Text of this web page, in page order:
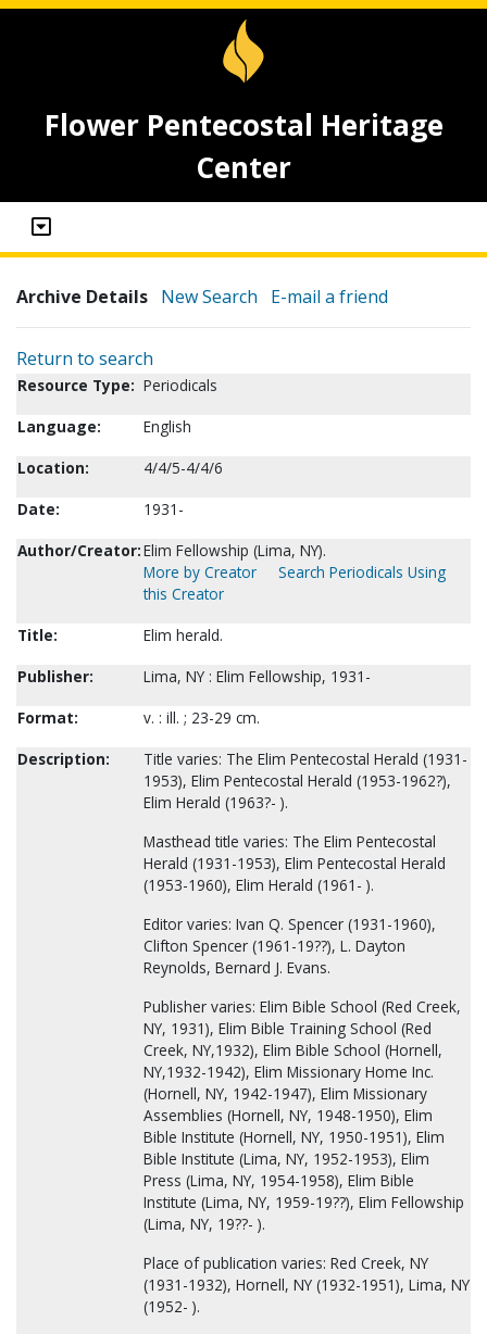
Flower Pentecostal Heritage
Center
Archive Details New Search E-mail a friend
Return to search
Resource Type: Periodicals
Language:
English
Location:
4/4/5-4/4/6
Date:
1931-
Author/Creator:Elim Fellowship (Lima, NY).
More by Creator
Search Periodicals Using
this Creator
Title:
Elim herald.
Publisher:
Lima, NY : Elim Fellowship, 1931-
Format:
v. : ill. ; 23-29 cm.
Description:
Title varies: The Elim Pentecostal Herald (1931-
1953), Elim Pentecostal Herald (1953-1962?),
Elim Herald (1963?- ).
Masthead title varies: The Elim Pentecostal
Herald (1931-1953), Elim Pentecostal Herald
(1953-1960), Elim Herald (1961- ).
Editor varies: Ivan Q. Spencer (1931-1960),
Clifton Spencer (1961-19??), L. Dayton
Reynolds, Bernard J. Evans.
Publisher varies: Elim Bible School (Red Creek,
NY, 1931), Elim Bible Training School (Red
Creek, NY,1932), Elim Bible School (Hornell,
NY,1932-1942), Elim Missionary Home Inc.
(Hornell, NY, 1942-1947), Elim Missionary
Assemblies (Hornell, NY, 1948-1950), Elim
Bible Institute (Hornell, NY, 1950-1951), Elim
Bible Institute (Lima, NY, 1952-1953), Elim
Press (Lima, NY, 1954-1958), Elim Bible
Institute (Lima, NY, 1959-19??), Elim Fellowship
(Lima, NY, 19??- ).
Place of publication varies: Red Creek, NY
(1931-1932), Hornell, NY (1932-1951), Lima, NY
(1952- ).